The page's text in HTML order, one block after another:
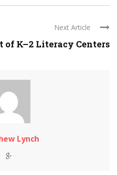
Next Article
of K–2 Literacy Centers
Lynch